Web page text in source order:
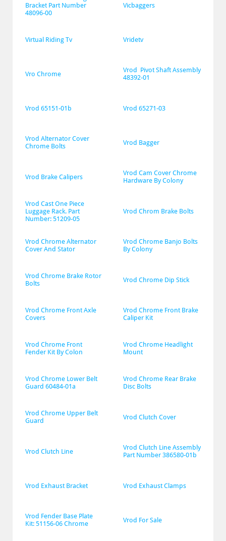
Bracket Part Number
48096-00
Vicbaggers
Virtual Riding Tv Vridetv
Vro Chrome
Vrod  Pivot Shaft Assembly
48392-01
Vrod 65151-01b Vrod 65271-03
Vrod Alternator Cover
Chrome Bolts
Vrod Bagger
Vrod Brake Calipers
Vrod Cam Cover Chrome
Hardware By Colony
Vrod Cast One Piece
Luggage Rack. Part
Number: 51209-05
Vrod Chrom Brake Bolts
Vrod Chrome Alternator
Cover And Stator
Vrod Chrome Banjo Bolts
By Colony
Vrod Chrome Brake Rotor
Bolts
Vrod Chrome Dip Stick
Vrod Chrome Front Axle
Covers
Vrod Chrome Front Brake
Caliper Kit
Vrod Chrome Front
Fender Kit By Colon
Vrod Chrome Headlight
Mount
Vrod Chrome Lower Belt
Guard 60484-01a
Vrod Chrome Rear Brake
Disc Bolts
Vrod Chrome Upper Belt
Guard
Vrod Clutch Cover
Vrod Clutch Line
Vrod Clutch Line Assembly
Part Number 386580-01b
Vrod Exhaust Bracket Vrod Exhaust Clamps
Vrod Fender Base Plate
Kit: 51156-06 Chrome
Vrod For Sale